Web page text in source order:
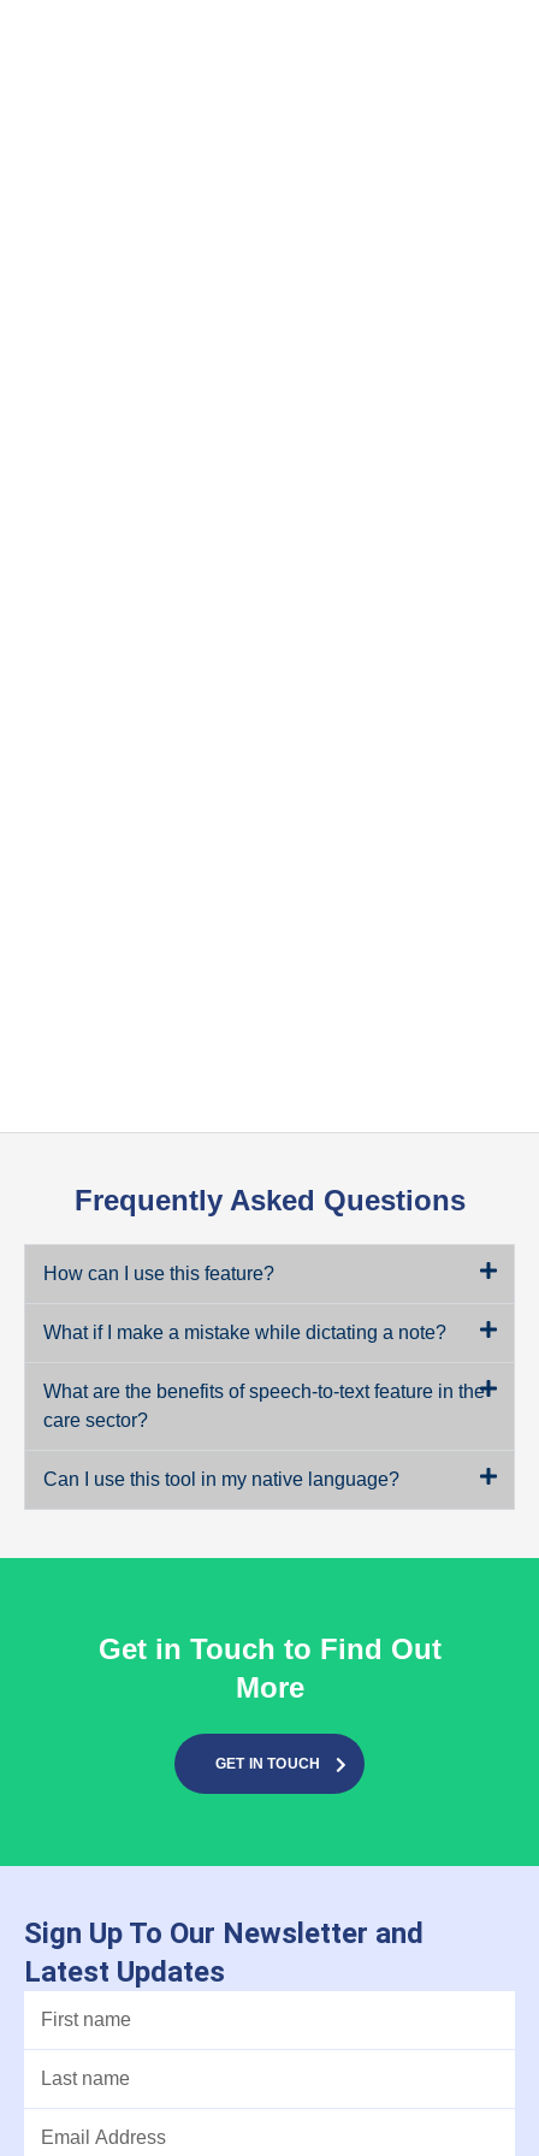
Frequently Asked Questions
How can I use this feature?
What if I make a mistake while dictating a note?
What are the benefits of speech-to-text feature in the
care sector?
Can I use this tool in my native language?
Get in Touch to Find Out
More
GET IN TOUCH
Sign Up To Our Newsletter and
Latest Updates